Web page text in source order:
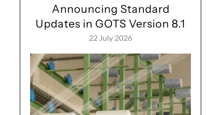
Announcing Standard
Updates in GOTS Version 8.1
22 July 2026